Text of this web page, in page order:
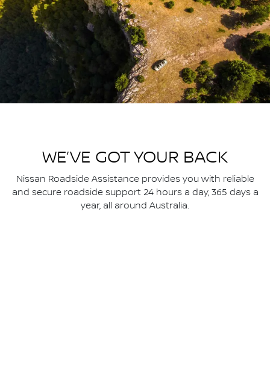
WE’VE GOT YOUR BACK
Nissan Roadside Assistance provides you with reliable
and secure roadside support 24 hours a day, 365 days a
year, all around Australia.